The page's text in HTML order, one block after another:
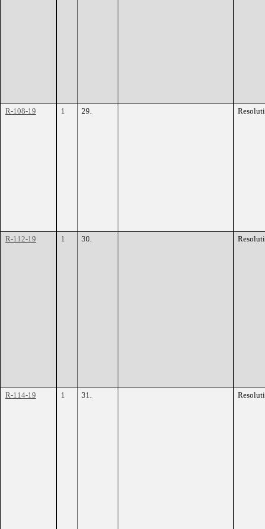
R-108-19 1 29.
R-112-19 1 30.
R-114-19 1 31.